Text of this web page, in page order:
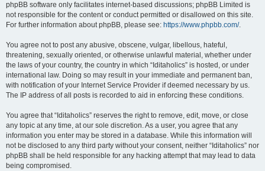
phpBB software only facilitates internet-based discussions; phpBB Limited is
not responsible for the content or conduct permitted or disallowed on this site.
For further information about phpBB, please see: https://www.phpbb.com/.
You agree not to post any abusive, obscene, vulgar, libellous, hateful,
threatening, sexually oriented, or otherwise unlawful material, whether under
the laws of your country, the country in which “Iditaholics” is hosted, or under
international law. Doing so may result in your immediate and permanent ban,
with notification of your Internet Service Provider if deemed necessary by us.
The IP address of all posts is recorded to aid in enforcing these conditions.
You agree that “Iditaholics” reserves the right to remove, edit, move, or close
any topic at any time, at our sole discretion. As a user, you agree that any
information you enter may be stored in a database. While this information will
not be disclosed to any third party without your consent, neither “Iditaholics” nor
phpBB shall be held responsible for any hacking attempt that may lead to data
being compromised.